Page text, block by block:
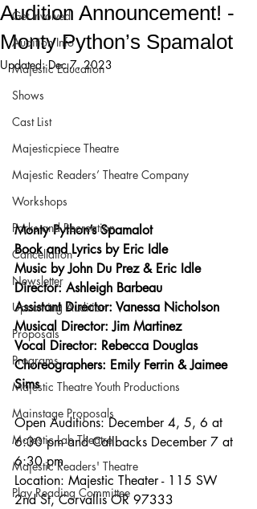
Get Involved!
Audition Info
Majestic Education
Shows
Cast List
Majesticpiece Theatre
Majestic Readers’ Theatre Company
Workshops
Parks and Recreation
Cancellation
Newsletter
Upcoming Audition
Proposals
Programs
Majestic Theatre Youth Productions
Mainstage Proposals
Majestic Lab Theatre
Majestic Readers' Theatre
Play Reading Committee
Audition Announcement! -
Monty Python’s Spamalot
Updated:Dec 7, 2023
Monty Python’s Spamalot
Book and Lyrics by Eric Idle
Music by John Du Prez & Eric Idle
Director: Ashleigh Barbeau
Assistant Director: Vanessa Nicholson
Musical Director: Jim Martinez
Vocal Director: Rebecca Douglas
Choreographers: Emily Ferrin & Jaimee
Sims
Open Auditions: December 4, 5, 6 at
6:30 pm and Callbacks December 7 at
6:30 pm
Location: Majestic Theater - 115 SW
2nd St, Corvallis OR 97333